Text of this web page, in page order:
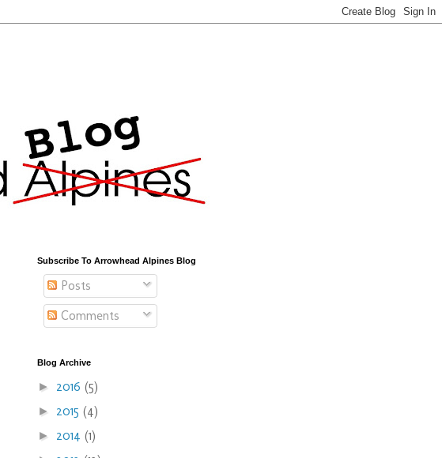
Subscribe To Arrowhead Alpines Blog
Posts
Comments
Blog Archive
► 2016 (5)
► 2015 (4)
► 2014 (1)